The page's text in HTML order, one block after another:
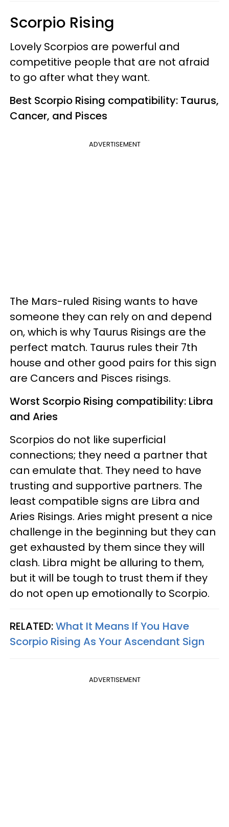
Scorpio Rising
Lovely Scorpios are powerful and
competitive people that are not afraid
to go after what they want.
Best Scorpio Rising compatibility: Taurus,
Cancer, and Pisces
ADVERTISEMENT
The Mars-ruled Rising wants to have
someone they can rely on and depend
on, which is why Taurus Risings are the
perfect match. Taurus rules their 7th
house and other good pairs for this sign
are Cancers and Pisces risings.
Worst Scorpio Rising compatibility: Libra
and Aries
Scorpios do not like superficial
connections; they need a partner that
can emulate that. They need to have
trusting and supportive partners. The
least compatible signs are Libra and
Aries Risings. Aries might present a nice
challenge in the beginning but they can
get exhausted by them since they will
clash. Libra might be alluring to them,
but it will be tough to trust them if they
do not open up emotionally to Scorpio.
RELATED:What It Means If You Have
Scorpio Rising As Your Ascendant Sign
ADVERTISEMENT